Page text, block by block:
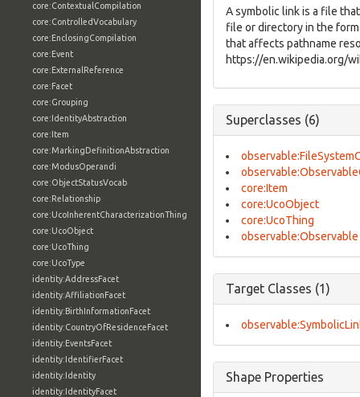
core:ContextualCompilation
core:ControlledVocabulary
core:EnclosingCompilation
core:Event
core:ExternalReference
core:Facet
core:Grouping
core:IdentityAbstraction
core:Item
core:MarkingDefinitionAbstraction
core:ModusOperandi
core:ObjectStatusVocab
core:Relationship
core:UcoInherentCharacterizationThing
core:UcoObject
core:UcoThing
core:UcoType
identity:AddressFacet
identity:AffiliationFacet
identity:BirthInformationFacet
identity:CountryOfResidenceFacet
identity:EventsFacet
identity:IdentifierFacet
identity:Identity
identity:IdentityFacet
A symbolic link is a file
file or directory in the
that affects pathname
https://en.wikipedia.org/
Superclasses (6)
core:Item
core:UcoObject
core:UcoThing
observable:Observable
Target Classes (1)
Shape Properties